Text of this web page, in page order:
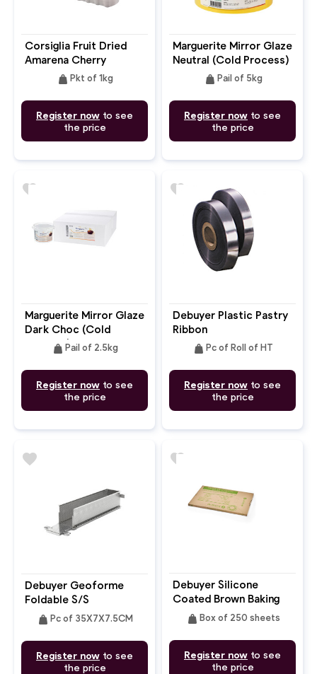
Corsiglia Fruit Dried
Amarena Cherry
weight Pkt of 1kg
Register now to see
the price
Marguerite Mirror Glaze
Neutral (Cold Process)
weight Pail of 5kg
Register now to see
the price
Marguerite Mirror Glaze
Dark Choc (Cold
Process)
weight Pail of 2.5kg
Register now to see
the price
favorite
Debuyer Plastic Pastry
Ribbon
weight Pc of Roll of HT
Register now to see
the price
favorite
Debuyer Geoforme
Foldable S/S
Rectangular Baking
Mould Perforated
35x7x7.5cm
weight Pc of 35X7X7.5CM
Register now to see
the price
favorite
Debuyer Silicone
Coated Brown Baking
Parchment Paper
53X32.5cm
weight Box of 250 sheets
Register now to see
the price
favorite